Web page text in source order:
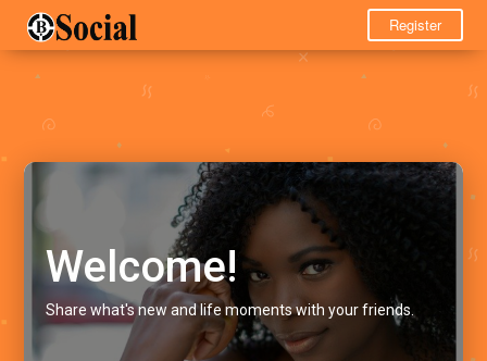
Register
Welcome!
Share what's new and life moments with your friends.